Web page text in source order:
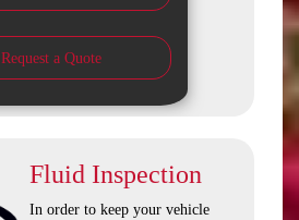
Request a Quote
Fluid Inspection
In order to keep your vehicle